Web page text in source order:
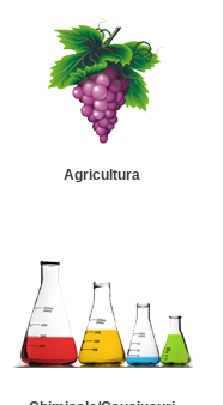
Agricultura